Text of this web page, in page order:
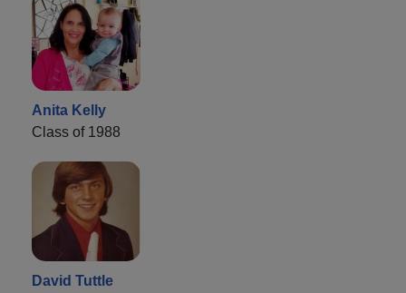
Anita Kelly
Class of 1988
David Tuttle